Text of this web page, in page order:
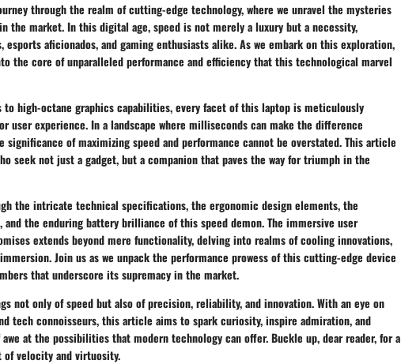
through the realm of cutting-edge technology, where we unravel the mysteries
the market. In this digital age, speed is not merely a luxury but a necessity,
aficionados, and gaming enthusiasts alike. As we embark on this exploration,
the core of unparalleled performance and efficiency that this technological marvel
high-octane graphics capabilities, every facet of this laptop is meticulously
user experience. In a landscape where milliseconds can make the difference
significance of maximizing speed and performance cannot be overstated. This article
seek not just a gadget, but a companion that paves the way for triumph in the
the intricate technical specifications, the ergonomic design elements, the
and the enduring battery brilliance of this speed demon. The immersive user
extends beyond mere functionality, delving into realms of cooling innovations,
Join us as we unpack the performance prowess of this cutting-edge device
that underscore its supremacy in the market.
not only of speed but also of precision, reliability, and innovation. With an eye on
tech connoisseurs, this article aims to spark curiosity, inspire admiration, and
at the possibilities that modern technology can offer. Buckle up, dear reader, for a
velocity and virtuosity.